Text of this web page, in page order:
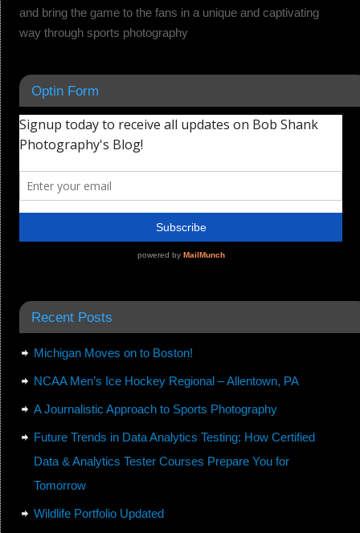
and bring the game to the fans in a unique and captivating
way through sports photography
Optin Form
Recent Posts
Michigan Moves on to Boston!
NCAA Men’s Ice Hockey Regional – Allentown, PA
A Journalistic Approach to Sports Photography
Future Trends in Data Analytics Testing: How Certified
Data & Analytics Tester Courses Prepare You for
Tomorrow
Wildlife Portfolio Updated